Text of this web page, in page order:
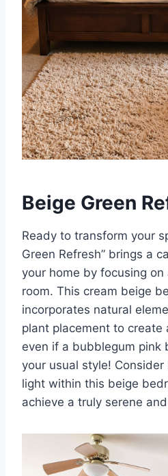
Beige Green
Ready to transform your
Green Refresh” brings a
your home by focusing
room. This cream beige
incorporates natural
plant placement to create
even if a bubblegum pink
your usual style!
light within this beige
achieve a truly serene